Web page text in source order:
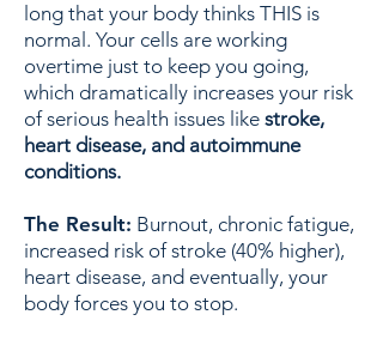
long that your body thinks THIS is
normal. Your cells are working
overtime just to keep you going,
which dramatically increases your risk
of serious health issues like stroke,
heart disease, and autoimmune
conditions.
The Result: Burnout, chronic fatigue,
increased risk of stroke (40% higher),
heart disease, and eventually, your
body forces you to stop.